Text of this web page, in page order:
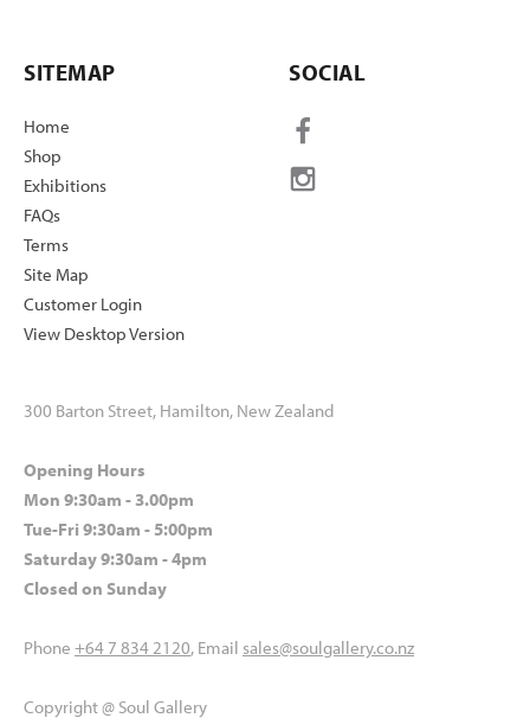
SITEMAP
Home
Shop
Exhibitions
FAQs
Terms
Site Map
Customer Login
View Desktop Version
SOCIAL
300 Barton Street, Hamilton, New Zealand
Opening Hours
Mon 9:30am - 3.00pm
Tue-Fri 9:30am - 5:00pm
Saturday 9:30am - 4pm
Closed on Sunday
Phone +64 7 834 2120, Email sales@soulgallery.co.nz
Copyright @ Soul Gallery